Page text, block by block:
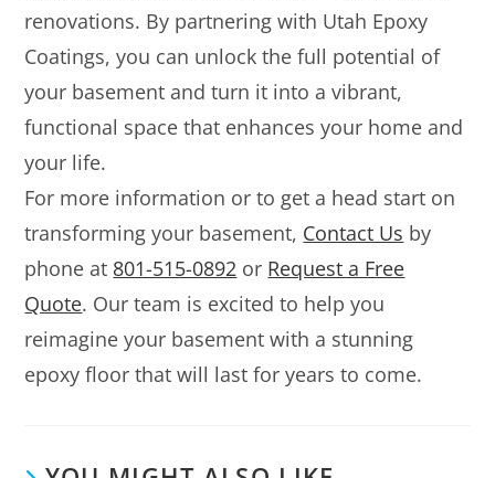
renovations. By partnering with Utah Epoxy
Coatings, you can unlock the full potential of
your basement and turn it into a vibrant,
functional space that enhances your home and
your life.
For more information or to get a head start on
transforming your basement, Contact Us by
phone at 801-515-0892 or Request a Free
Quote. Our team is excited to help you
reimagine your basement with a stunning
epoxy floor that will last for years to come.